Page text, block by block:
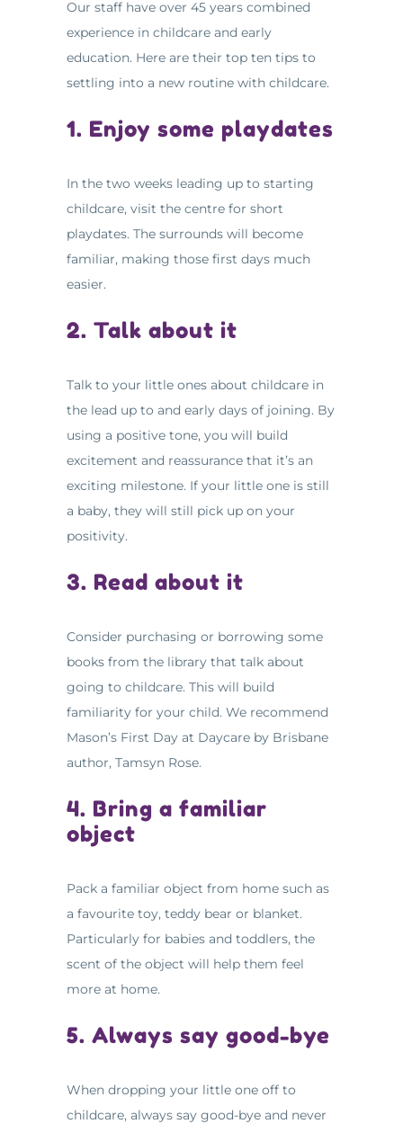
Our staff have over 45 years combined
experience in childcare and early
education. Here are their top ten tips to
settling into a new routine with childcare.
1. Enjoy some playdates
In the two weeks leading up to starting
childcare, visit the centre for short
playdates. The surrounds will become
familiar, making those first days much
easier.
2. Talk about it
Talk to your little ones about childcare in
the lead up to and early days of joining. By
using a positive tone, you will build
excitement and reassurance that it’s an
exciting milestone. If your little one is still
a baby, they will still pick up on your
positivity.
3. Read about it
Consider purchasing or borrowing some
books from the library that talk about
going to childcare. This will build
familiarity for your child. We recommend
Mason’s First Day at Daycare by Brisbane
author, Tamsyn Rose.
4. Bring a familiar
object
Pack a familiar object from home such as
a favourite toy, teddy bear or blanket.
Particularly for babies and toddlers, the
scent of the object will help them feel
more at home.
5. Always say good-bye
When dropping your little one off to
childcare, always say good-bye and never